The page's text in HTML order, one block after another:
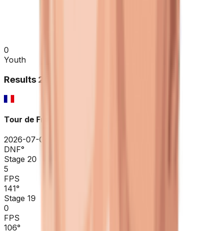
0
Youth
Results 2026
Tour de France
2026-07-04 - 2026-07-04
DNF°
Stage 20
5
FPS
141°
Stage 19
0
FPS
106°